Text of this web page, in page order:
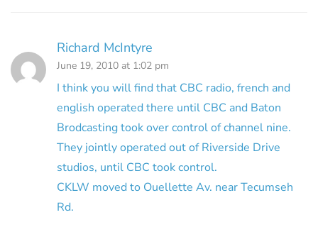
Richard McIntyre
June 19, 2010 at 1:02 pm
I think you will find that CBC radio, french and
english operated there until CBC and Baton
Brodcasting took over control of channel nine.
They jointly operated out of Riverside Drive
studios, until CBC took control.
CKLW moved to Ouellette Av. near Tecumseh
Rd.